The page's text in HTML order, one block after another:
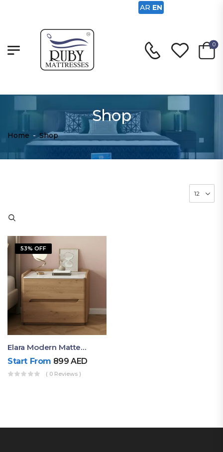
0
Shop
Home - Shop
53% OFF
Elara Modern Matte Bedside Table With Two Drawers – Minimalist Nightstand
Start From 899AED
( 0 Reviews )
AR EN